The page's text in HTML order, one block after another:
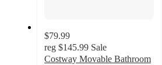
$79.99
reg $145.99 Sale
Costway Movable Bathroom